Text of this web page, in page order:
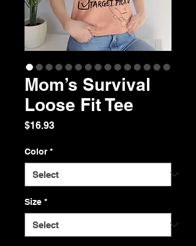
Mom’s Survival
Loose Fit Tee
$16.93Price
Color *
Size *